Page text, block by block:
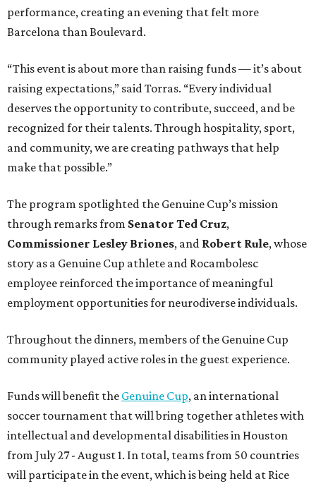
performance, creating an evening that felt more
Barcelona than Boulevard.
“This event is about more than raising funds — it’s about
raising expectations,” said Torras. “Every individual
deserves the opportunity to contribute, succeed, and be
recognized for their talents. Through hospitality, sport,
and community, we are creating pathways that help
make that possible.”
The program spotlighted the Genuine Cup’s mission
through remarks from Senator Ted Cruz,
Commissioner Lesley Briones, and Robert Rule, whose
story as a Genuine Cup athlete and Rocambolesc
employee reinforced the importance of meaningful
employment opportunities for neurodiverse individuals.
Throughout the dinners, members of the Genuine Cup
community played active roles in the guest experience.
Funds will benefit the Genuine Cup, an international
soccer tournament that will bring together athletes with
intellectual and developmental disabilities in Houston
from July 27 - August 1. In total, teams from 50 countries
will participate in the event, which is being held at Rice